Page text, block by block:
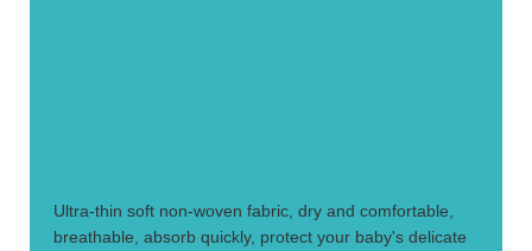
Ultra-thin soft non-woven fabric, dry and comfortable,
breathable, absorb quickly, protect your baby's delicate